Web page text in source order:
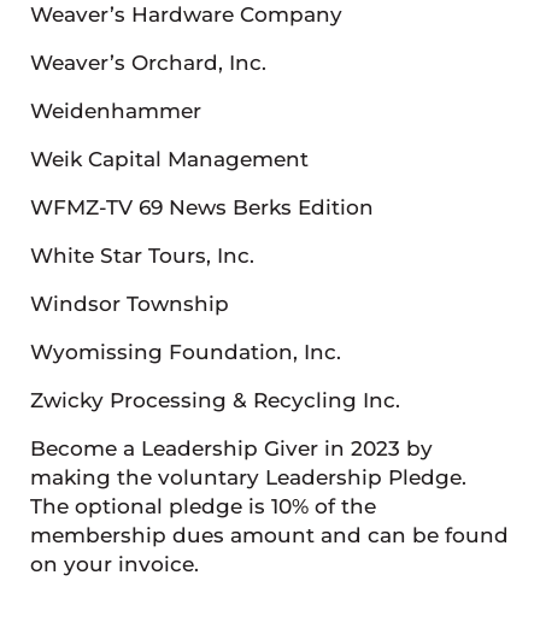
Weaver’s Hardware Company
Weaver’s Orchard, Inc.
Weidenhammer
Weik Capital Management
WFMZ-TV 69 News Berks Edition
White Star Tours, Inc.
Windsor Township
Wyomissing Foundation, Inc.
Zwicky Processing & Recycling Inc.
Become a Leadership Giver in 2023 by
making the voluntary Leadership Pledge.
The optional pledge is 10% of the
membership dues amount and can be found
on your invoice.